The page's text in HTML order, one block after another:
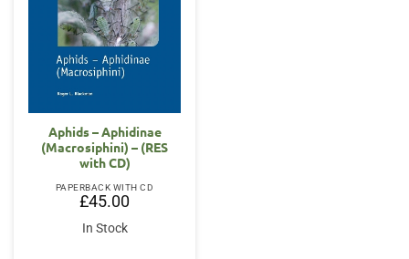
Aphids – Aphidinae
(Macrosiphini) – (RES
with CD)
PAPERBACK WITH CD
£45.00
In Stock